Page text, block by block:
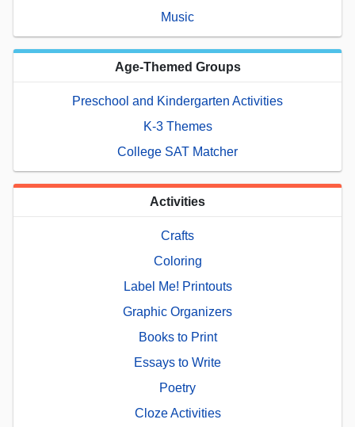
Music
Age-Themed Groups
Preschool and Kindergarten Activities
K-3 Themes
College SAT Matcher
Activities
Crafts
Coloring
Label Me! Printouts
Graphic Organizers
Books to Print
Essays to Write
Poetry
Cloze Activities